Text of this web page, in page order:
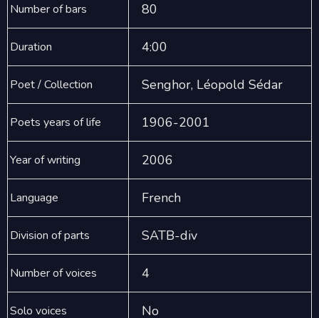
Number of bars 80
Duration 4:00
Poet / Collection Senghor, Léopold Sédar
Poets years of life 1906-2001
Year of writing 2006
Language French
Division of parts SATB-div
Number of voices 4
Solo voices No